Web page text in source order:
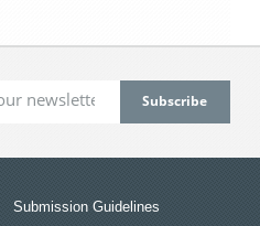
Submission Guidelines